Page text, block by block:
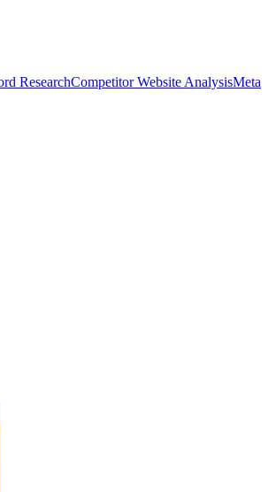
ResearchCompetitor Website AnalysisMeta